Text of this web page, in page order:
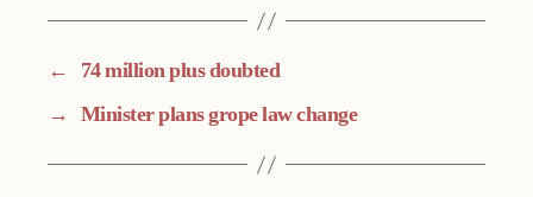
←
74 million plus doubted
→ Minister plans grope law change